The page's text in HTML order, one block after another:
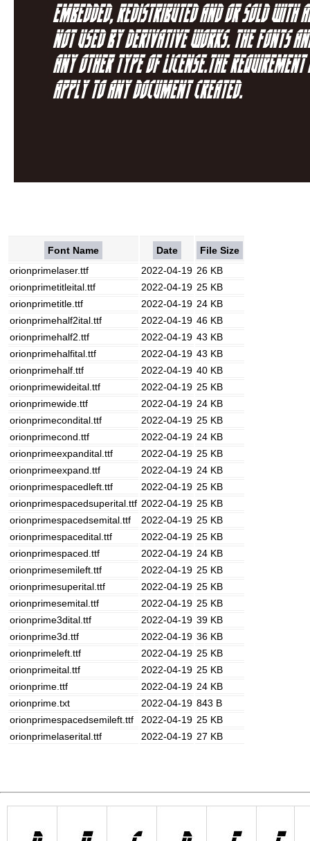
Font Name Date
File Size
orionprimelaser.ttf
2022-04-19 26 KB
orionprimetitleital.ttf
2022-04-19 25 KB
orionprimetitle.ttf
2022-04-19 24 KB
orionprimehalf2ital.ttf
2022-04-19 46 KB
orionprimehalf2.ttf
2022-04-19 43 KB
orionprimehalfital.ttf
2022-04-19 43 KB
orionprimehalf.ttf
2022-04-19 40 KB
orionprimewideital.ttf
2022-04-19 25 KB
orionprimewide.ttf
2022-04-19 24 KB
orionprimecondital.ttf
2022-04-19 25 KB
orionprimecond.ttf
2022-04-19 24 KB
orionprimeexpandital.ttf
2022-04-19 25 KB
orionprimeexpand.ttf
2022-04-19 24 KB
orionprimespacedleft.ttf
2022-04-19 25 KB
orionprimespacedsuperital.ttf 2022-04-19 25 KB
orionprimespacedsemital.ttf
2022-04-19 25 KB
orionprimespacedital.ttf
2022-04-19 25 KB
orionprimespaced.ttf
2022-04-19 24 KB
orionprimesemileft.ttf
2022-04-19 25 KB
orionprimesuperital.ttf
2022-04-19 25 KB
orionprimesemital.ttf
2022-04-19 25 KB
orionprime3dital.ttf
2022-04-19 39 KB
orionprime3d.ttf
2022-04-19 36 KB
orionprimeleft.ttf
2022-04-19 25 KB
orionprimeital.ttf
2022-04-19 25 KB
orionprime.ttf
2022-04-19 24 KB
orionprime.txt
2022-04-19 843 B
orionprimespacedsemileft.ttf
2022-04-19 25 KB
orionprimelaserital.ttf
2022-04-19 27 KB